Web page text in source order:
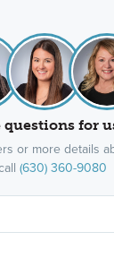
questions for
or more details
(630) 360-9080